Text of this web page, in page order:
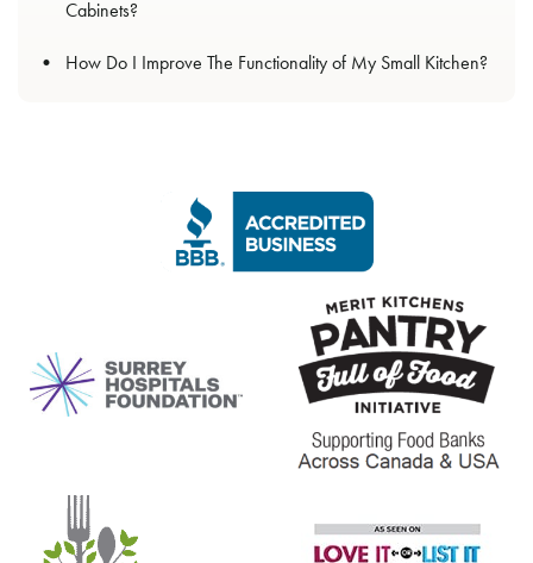
Cabinets?
How Do I Improve The Functionality of My Small Kitchen?